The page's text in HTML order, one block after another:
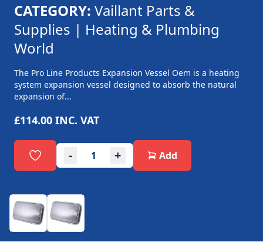
CATEGORY: Vaillant Parts &
Supplies | Heating & Plumbing
World
The Pro Line Products Expansion Vessel Oem is a heating
system expansion vessel designed to absorb the natural
expansion of...
£114.00 INC. VAT
- + Add